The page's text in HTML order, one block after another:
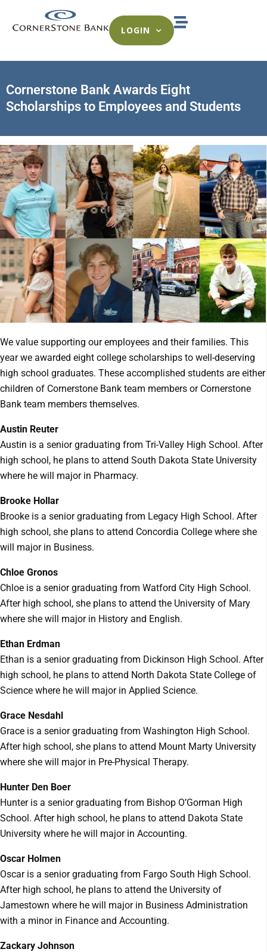
LOGIN
Cornerstone Bank Awards Eight
Scholarships to Employees and Students
We value supporting our employees and their families. This
year we awarded eight college scholarships to well-deserving
high school graduates. These accomplished students are either
children of Cornerstone Bank team members or Cornerstone
Bank team members themselves.
Austin Reuter
Austin is a senior graduating from Tri-Valley High School. After
high school, he plans to attend South Dakota State University
where he will major in Pharmacy.
Brooke Hollar
Brooke is a senior graduating from Legacy High School. After
high school, she plans to attend Concordia College where she
will major in Business.
Chloe Gronos
Chloe is a senior graduating from Watford City High School.
After high school, she plans to attend the University of Mary
where she will major in History and English.
Ethan Erdman
Ethan is a senior graduating from Dickinson High School. After
high school, he plans to attend North Dakota State College of
Science where he will major in Applied Science.
Grace Nesdahl
Grace is a senior graduating from Washington High School.
After high school, she plans to attend Mount Marty University
where she will major in Pre-Physical Therapy.
Hunter Den Boer
Hunter is a senior graduating from Bishop O’Gorman High
School. After high school, he plans to attend Dakota State
University where he will major in Accounting.
Oscar Holmen
Oscar is a senior graduating from Fargo South High School.
After high school, he plans to attend the University of
Jamestown where he will major in Business Administration
with a minor in Finance and Accounting.
Zackary Johnson